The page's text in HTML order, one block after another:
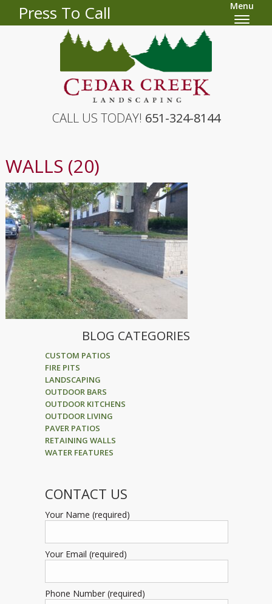
Press To Call Menu
CALL US TODAY! 651-324-8144
WALLS (20)
BLOG CATEGORIES
CUSTOM PATIOS
FIRE PITS
LANDSCAPING
OUTDOOR BARS
OUTDOOR KITCHENS
OUTDOOR LIVING
PAVER PATIOS
RETAINING WALLS
WATER FEATURES
CONTACT US
Your Name (required)
Your Email (required)
Phone Number (required)